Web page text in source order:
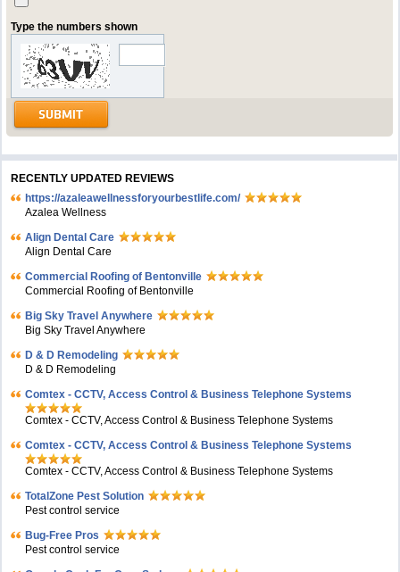
Type the numbers shown
RECENTLY UPDATED REVIEWS
https://azaleawellnessforyourbestlife.com/
Azalea Wellness
Align Dental Care
Align Dental Care
Commercial Roofing of Bentonville
Commercial Roofing of Bentonville
Big Sky Travel Anywhere
Big Sky Travel Anywhere
D & D Remodeling
D & D Remodeling
Comtex - CCTV, Access Control & Business Telephone Systems
Comtex - CCTV, Access Control & Business Telephone Systems
Comtex - CCTV, Access Control & Business Telephone Systems
Comtex - CCTV, Access Control & Business Telephone Systems
TotalZone Pest Solution
Pest control service
Bug-Free Pros
Pest control service